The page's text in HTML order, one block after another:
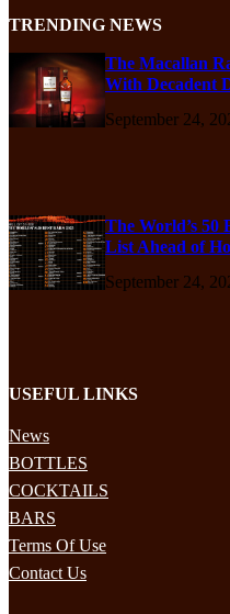
TRENDING NEWS
The Macallan
With Decadent
September 24,
The World’s 50
List Ahead of
September 24,
USEFUL LINKS
News
BOTTLES
COCKTAILS
BARS
Terms Of Use
Contact Us